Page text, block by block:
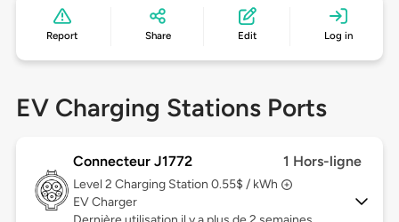
Report Share Edit Log in
EV Charging Stations Ports
Connecteur J1772 1 Hors-ligne
Level 2 Charging Station 0.55$ / kWh
EV Charger